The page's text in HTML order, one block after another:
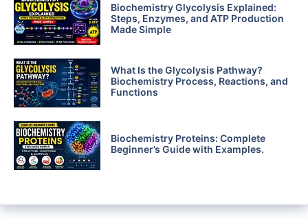
Biochemistry Glycolysis Explained:
Steps, Enzymes, and ATP Production
Made Simple
What Is the Glycolysis Pathway?
Biochemistry Process, Reactions, and
Functions
Biochemistry Proteins: Complete
Beginner’s Guide with Examples.